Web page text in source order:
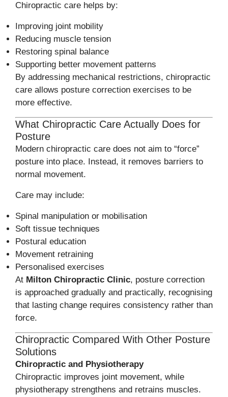
Chiropractic care helps by:
Improving joint mobility
Reducing muscle tension
Restoring spinal balance
Supporting better movement patterns
By addressing mechanical restrictions, chiropractic
care allows posture correction exercises to be
more effective.
What Chiropractic Care Actually Does for
Posture
Modern chiropractic care does not aim to “force”
posture into place. Instead, it removes barriers to
normal movement.
Care may include:
Spinal manipulation or mobilisation
Soft tissue techniques
Postural education
Movement retraining
Personalised exercises
At Milton Chiropractic Clinic, posture correction
is approached gradually and practically, recognising
that lasting change requires consistency rather than
force.
Chiropractic Compared With Other Posture
Solutions
Chiropractic and Physiotherapy
Chiropractic improves joint movement, while
physiotherapy strengthens and retrains muscles.